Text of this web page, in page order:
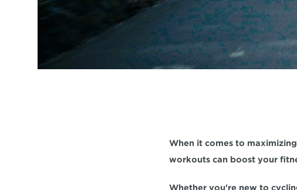
When it comes to
workouts can boost your